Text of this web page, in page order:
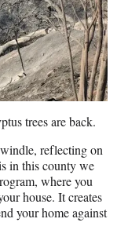
trees are back.
reflecting on
in this county we
where you
house. It creates
your home against